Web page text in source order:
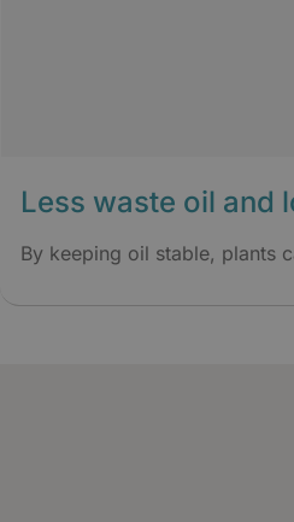
Less waste oil and
By keeping oil stable, plants